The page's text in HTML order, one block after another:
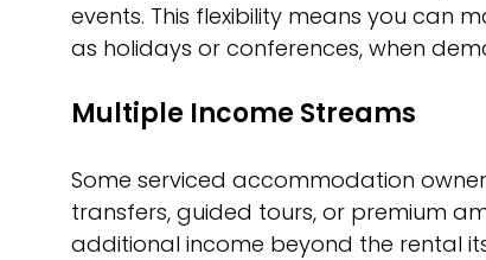
events. This flexibility means you can
as holidays or conferences, when
Multiple Income Streams
Some serviced accommodation
transfers, guided tours, or premium
additional income beyond the rental